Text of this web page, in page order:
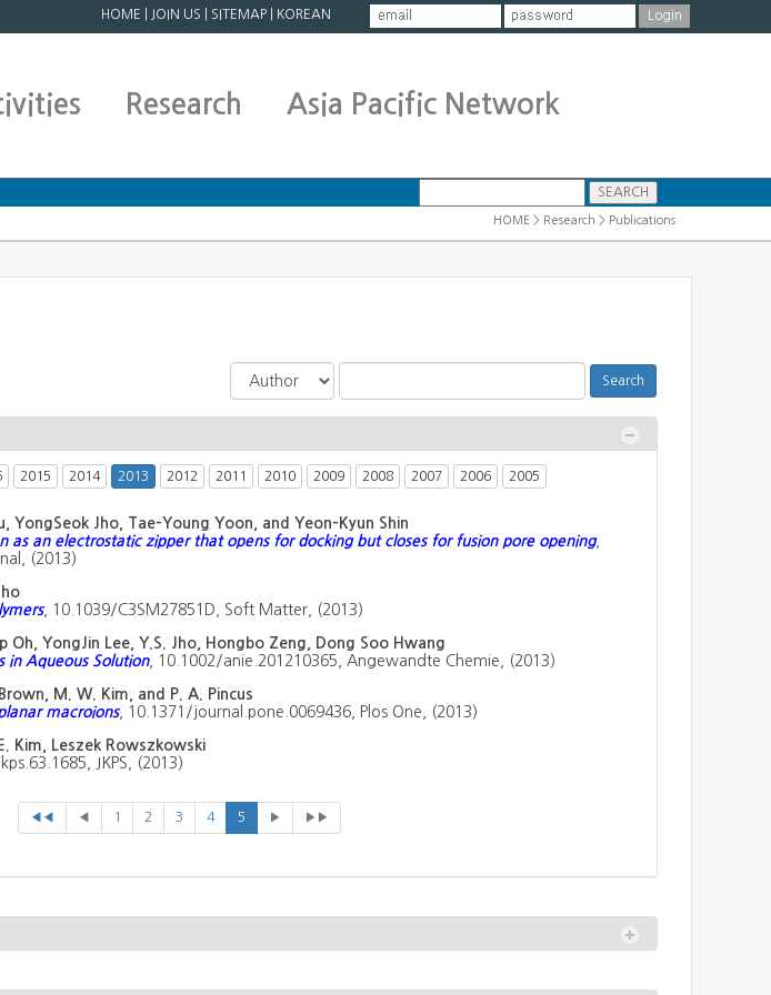
HOME JOIN US SITEMAP KOREAN
Research Asia Pacific Network
HOME > Research > Publications
2015 2014 2013 2012 2011 2010 2009 2008 2007 2006 2005
YongSeok Jho, Tae-Young Yoon, and Yeon-Kyun Shin
as an electrostatic zipper that opens for docking but closes for fusion pore opening,
(2013)
, 10.1039/C3SM27851D, Soft Matter, (2013)
Oh, YongJin Lee, Y.S. Jho, Hongbo Zeng, Dong Soo Hwang
in Aqueous Solution, 10.1002/anie.201210365, Angewandte Chemie, (2013)
M. W. Kim, and P. A. Pincus
macroions, 10.1371/journal.pone.0069436, Plos One, (2013)
Kim, Leszek Rowszkowski
JKPS, (2013)
◀◀ ◀ 1 2 3 4 5 ▶ ▶▶